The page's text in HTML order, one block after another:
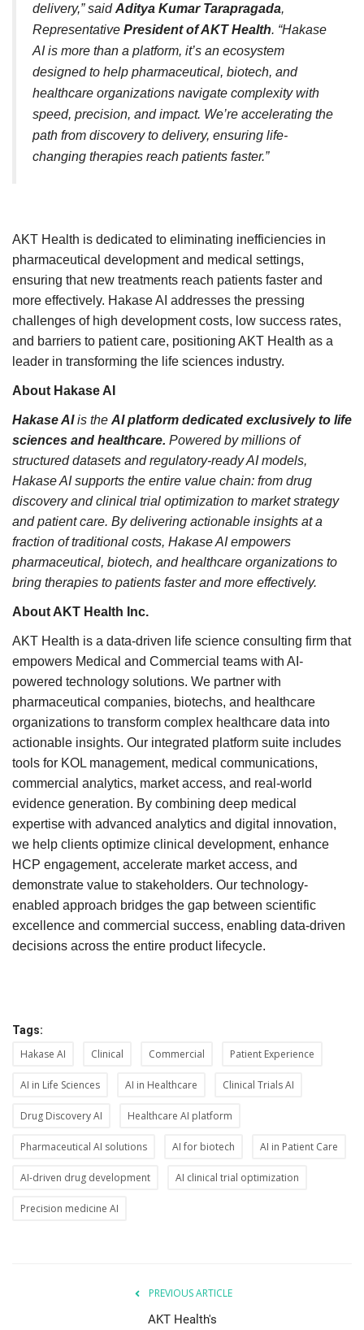
delivery,” saidAditya Kumar Tarapragada,
Representative President of AKT Health. “Hakase
AI is more than a platform, it’s an ecosystem
designed to help pharmaceutical, biotech, and
healthcare organizations navigate complexity with
speed, precision, and impact. We’re accelerating the
path from discovery to delivery, ensuring life-
changing therapies reach patients faster.”
AKT Health is dedicated to eliminating inefficiencies in
pharmaceutical development and medical settings,
ensuring that new treatments reach patients faster and
more effectively. Hakase AI addresses the pressing
challenges of high development costs, low success rates,
and barriers to patient care, positioning AKT Health as a
leader in transforming the life sciences industry.
About Hakase AI
Hakase AIis the AI platform dedicated exclusively to life
sciences and healthcare. Powered by millions of
structured datasets and regulatory-ready AI models,
Hakase AI supports the entire value chain: from drug
discovery and clinical trial optimization to market strategy
and patient care. By delivering actionable insights at a
fraction of traditional costs, Hakase AI empowers
pharmaceutical, biotech, and healthcare organizations to
bring therapies to patients faster and more effectively.
About AKT Health Inc.
AKT Health is a data-driven life science consulting firm that
empowers Medical and Commercial teams with AI-
powered technology solutions. We partner with
pharmaceutical companies, biotechs, and healthcare
organizations to transform complex healthcare data into
actionable insights. Our integrated platform suite includes
tools for KOL management, medical communications,
commercial analytics, market access, and real-world
evidence generation. By combining deep medical
expertise with advanced analytics and digital innovation,
we help clients optimize clinical development, enhance
HCP engagement, accelerate market access, and
demonstrate value to stakeholders. Our technology-
enabled approach bridges the gap between scientific
excellence and commercial success, enabling data-driven
decisions across the entire product lifecycle.
Tags:
Hakase AI Clinical Commercial Patient Experience
AI in Life Sciences AI in Healthcare Clinical Trials AI
Drug Discovery AI Healthcare AI platform
Pharmaceutical AI solutions AI for biotech AI in Patient Care
AI-driven drug development AI clinical trial optimization
Precision medicine AI
PREVIOUS ARTICLE
AKT Health's